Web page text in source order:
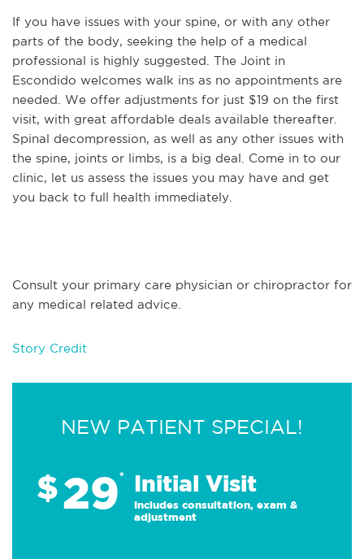
If you have issues with your spine, or with any other
parts of the body, seeking the help of a medical
professional is highly suggested. The Joint in
Escondido welcomes walk ins as no appointments are
needed. We offer adjustments for just $19 on the first
visit, with great affordable deals available thereafter.
Spinal decompression, as well as any other issues with
the spine, joints or limbs, is a big deal. Come in to our
clinic, let us assess the issues you may have and get
you back to full health immediately.
Consult your primary care physician or chiropractor for
any medical related advice.
Story Credit
NEW PATIENT SPECIAL!
$29* Initial Visit
Includes consultation, exam &
adjustment